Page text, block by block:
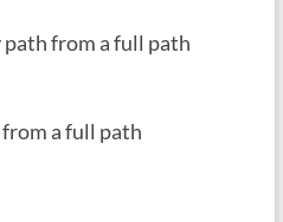
from a full path
a full path